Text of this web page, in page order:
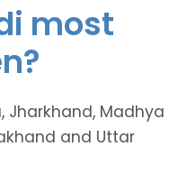
most
Jharkhand, Madhya
and Uttar